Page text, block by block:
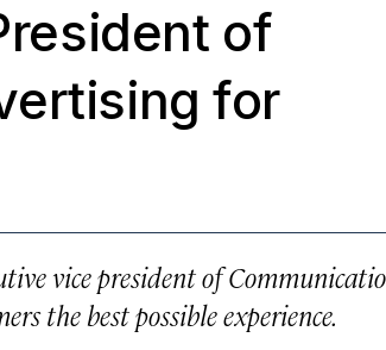
of
for
vice president of
the best possible experience.